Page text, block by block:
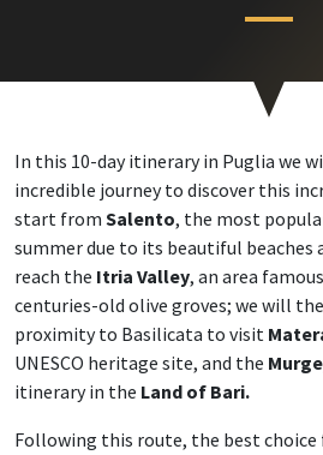
In this 10-day itinerary in Puglia we
incredible journey to discover this
start from Salento, the most
summer due to its beautiful beaches
reach the Itria Valley, an area
centuries-old olive groves; we will
proximity to Basilicata to visit
UNESCO heritage site, and the Murge
itinerary in the Land of Bari.
Following this route, the best